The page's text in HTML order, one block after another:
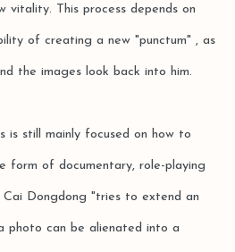
vitality. This process depends on
of creating a new "punctum" , as
the images look back into him.
is still mainly focused on how to
form of documentary, role-playing
Dongdong "tries to extend an
photo can be alienated into a